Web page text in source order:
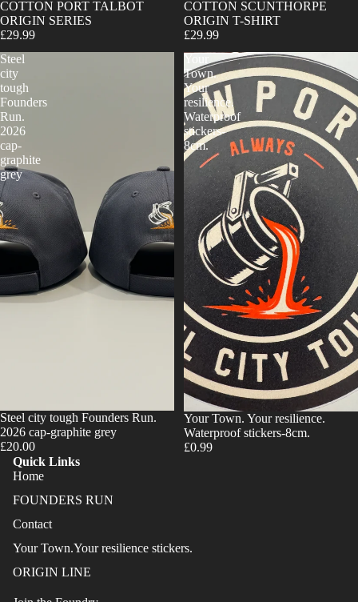
COTTON PORT TALBOT
ORIGIN SERIES
£29.99
COTTON SCUNTHORPE
ORIGIN T-SHIRT
£29.99
Steel
city
tough
Founders
Run.
2026
cap-
graphite
grey
Steel city tough Founders Run.
2026 cap-graphite grey
£20.00
Your
Town.
Your
resilience.
Waterproof
stickers-
8cm.
Your Town. Your resilience.
Waterproof stickers-8cm.
£0.99
Quick Links
Home
FOUNDERS RUN
Contact
Your Town.Your resilience stickers.
ORIGIN LINE